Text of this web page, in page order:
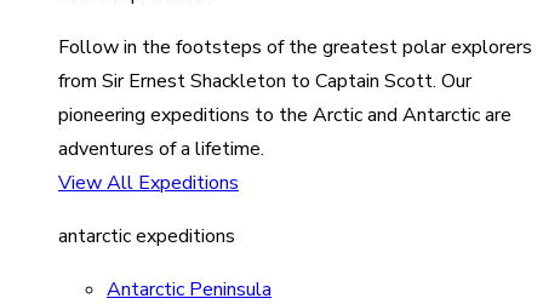
Follow in the footsteps of the greatest polar explorers
from Sir Ernest Shackleton to Captain Scott. Our
pioneering expeditions to the Arctic and Antarctic are
adventures of a lifetime.
View All Expeditions
antarctic expeditions
Antarctic Peninsula